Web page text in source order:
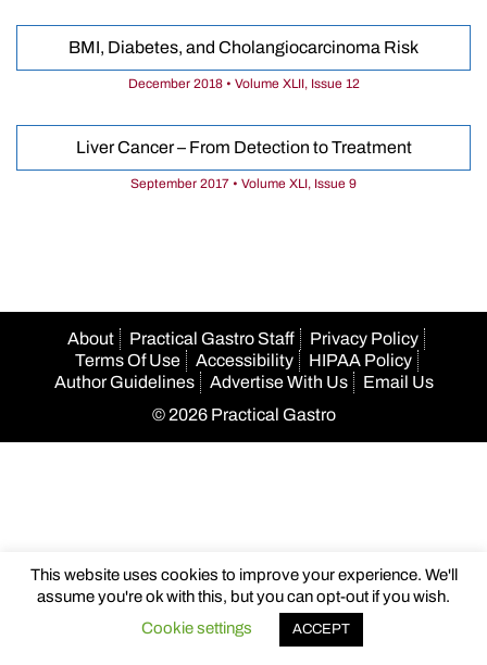
BMI, Diabetes, and Cholangiocarcinoma Risk
December 2018 • Volume XLII, Issue 12
Liver Cancer – From Detection to Treatment
September 2017 • Volume XLI, Issue 9
About Practical Gastro Staff
Privacy Policy
Terms Of Use
Accessibility
HIPAA Policy
Author Guidelines
Advertise With Us
Email Us
© 2026 Practical Gastro
This website uses cookies to improve your experience. We'll
assume you're ok with this, but you can opt-out if you wish.
Cookie settings
ACCEPT